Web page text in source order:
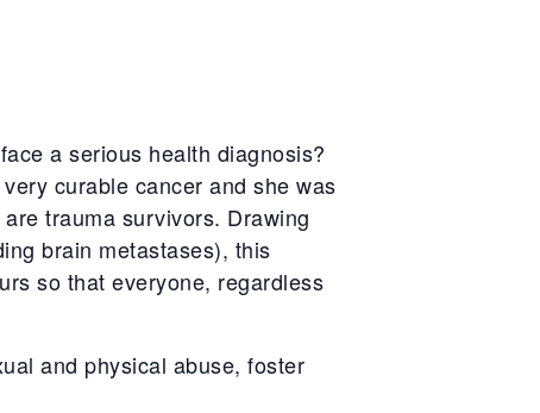
a serious health diagnosis?
curable cancer and she was
trauma survivors. Drawing
brain metastases), this
so that everyone, regardless
and physical abuse, foster